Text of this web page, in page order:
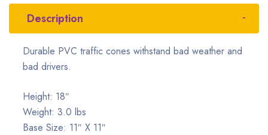
Description
Durable PVC traffic cones withstand bad weather and
bad drivers.
Height: 18″
Weight: 3.0 lbs
Base Size: 11″ X 11″